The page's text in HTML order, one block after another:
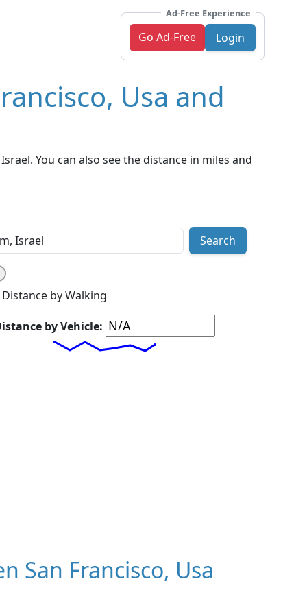
Ad-Free Experience
Go Ad-Free Login
Usa and
You can also see the distance in miles and
Search
Distance by Walking
by Vehicle:
San Francisco, Usa